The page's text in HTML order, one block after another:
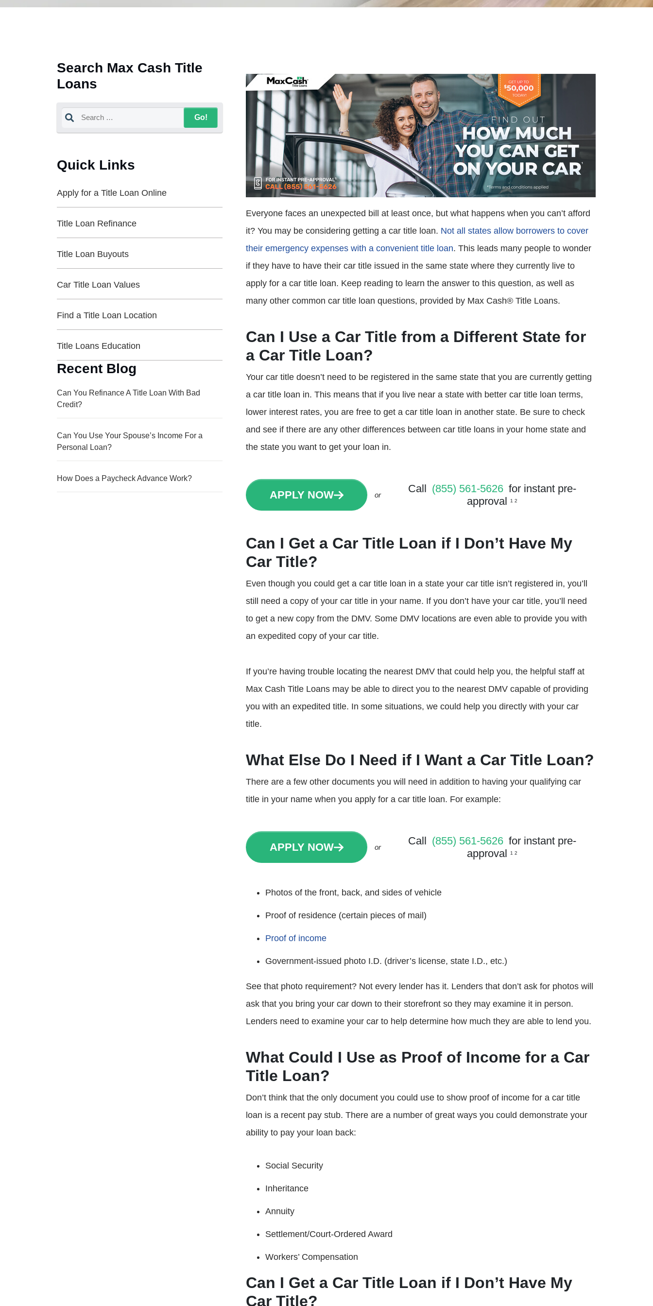
Search Max Cash Title
Loans
Quick Links
Apply for a Title Loan Online
Title Loan Refinance
Title Loan Buyouts
Car Title Loan Values
Find a Title Loan Location
Title Loans Education
Recent Blog
Can You Refinance A Title Loan With Bad
Credit?
Can You Use Your Spouse’s Income For a
Personal Loan?
How Does a Paycheck Advance Work?
Everyone faces an unexpected bill at least once, but what happens when you can’t afford
it? You may be considering getting a car title loan. Not all states allow borrowers to cover
their emergency expenses with a convenient title loan. This leads many people to wonder
if they have to have their car title issued in the same state where they currently live to
apply for a car title loan. Keep reading to learn the answer to this question, as well as
many other common car title loan questions, provided by Max Cash® Title Loans.
Can I Use a Car Title from a Different State for
a Car Title Loan?
Your car title doesn’t need to be registered in the same state that you are currently getting
a car title loan in. This means that if you live near a state with better car title loan terms,
lower interest rates, you are free to get a car title loan in another state. Be sure to check
and see if there are any other differences between car title loans in your home state and
the state you want to get your loan in.
APPLY NOW or
Call (855) 561-5626 for instant pre-
approval
1 2
Can I Get a Car Title Loan if I Don’t Have My
Car Title?
Even though you could get a car title loan in a state your car title isn’t registered in, you’ll
still need a copy of your car title in your name. If you don’t have your car title, you’ll need
to get a new copy from the DMV. Some DMV locations are even able to provide you with
an expedited copy of your car title.
If you’re having trouble locating the nearest DMV that could help you, the helpful staff at
Max Cash Title Loans may be able to direct you to the nearest DMV capable of providing
you with an expedited title. In some situations, we could help you directly with your car
title.
What Else Do I Need if I Want a Car Title Loan?
There are a few other documents you will need in addition to having your qualifying car
title in your name when you apply for a car title loan. For example:
APPLY NOW or
Call (855) 561-5626 for instant pre-
approval
1 2
Photos of the front, back, and sides of vehicle
Proof of residence (certain pieces of mail)
Proof of income
Government-issued photo I.D. (driver’s license, state I.D., etc.)
See that photo requirement? Not every lender has it. Lenders that don’t ask for photos will
ask that you bring your car down to their storefront so they may examine it in person.
Lenders need to examine your car to help determine how much they are able to lend you.
What Could I Use as Proof of Income for a Car
Title Loan?
Don’t think that the only document you could use to show proof of income for a car title
loan is a recent pay stub. There are a number of great ways you could demonstrate your
ability to pay your loan back:
Social Security
Inheritance
Annuity
Settlement/Court-Ordered Award
Workers’ Compensation
Can I Get a Car Title Loan if I Don’t Have My
Car Title?